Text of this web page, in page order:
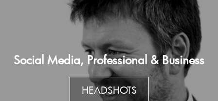
Social Media, Professional & Business
HEADSHOTS